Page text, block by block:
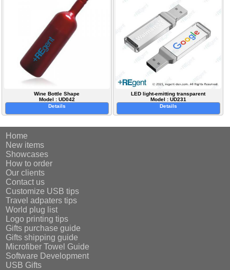
Wine Bottle Shape
Model : UD042
Details
LED light-emitting transparent
Model : UD231
Details
Home
New items
Showcases
How to order
Our clients
Contact us
Customize USB tips
Travel adpaters tips
World plug list
Logo printing tips
Gifts purchase guide
Gifts shipping guide
Microfiber Towel Guide
Software Development
USB Gifts